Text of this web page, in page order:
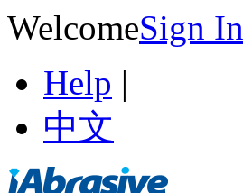
WelcomeSign In
Help |
中文